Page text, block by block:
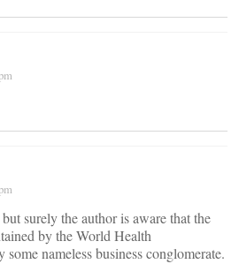
surely the author is aware that the
by the World Health
nameless business conglomerate.